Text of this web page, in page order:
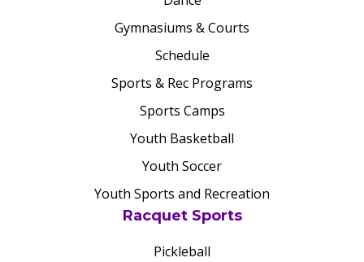
Gymnasiums & Courts
Schedule
Sports & Rec Programs
Sports Camps
Youth Basketball
Youth Soccer
Youth Sports and Recreation
Racquet Sports
Pickleball